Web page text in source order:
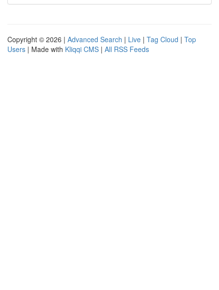
Copyright © 2026 | Advanced Search | Live | Tag Cloud | Top
Users | Made with Kliqqi CMS | All RSS Feeds